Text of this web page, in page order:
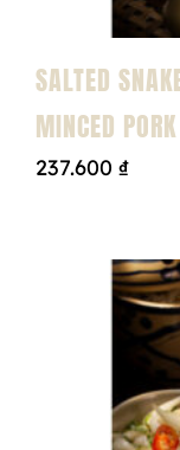
SALTED
MINCED PORK
237.600 ₫